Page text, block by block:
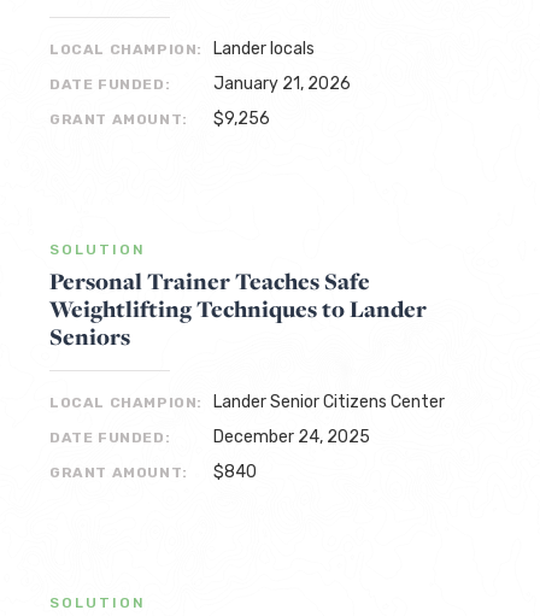
LOCAL CHAMPION: Lander locals
DATE FUNDED: January 21, 2026
GRANT AMOUNT: $9,256
SOLUTION
Personal Trainer Teaches Safe
Weightlifting Techniques to Lander
Seniors
LOCAL CHAMPION: Lander Senior Citizens Center
DATE FUNDED: December 24, 2025
GRANT AMOUNT: $840
SOLUTION